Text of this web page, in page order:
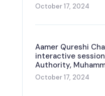
October 17, 2024
Aamer Qureshi
interactive
Authority,
October 17, 2024